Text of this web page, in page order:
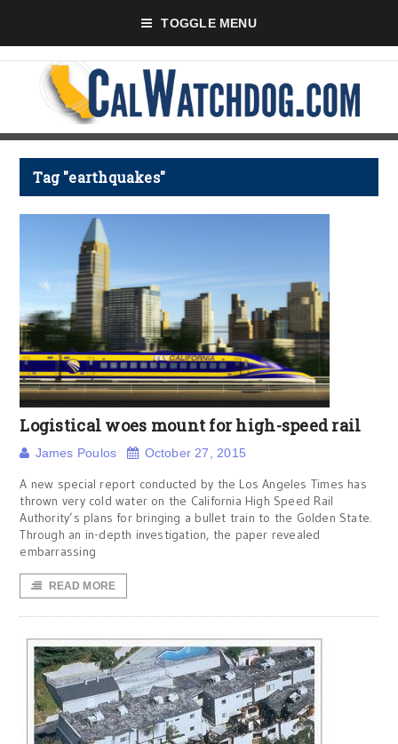
TOGGLE MENU
Tag "earthquakes"
Logistical woes mount for high-speed rail
James Poulos October 27, 2015
A new special report conducted by the Los Angeles Times has
thrown very cold water on the California High Speed Rail
Authority’s plans for bringing a bullet train to the Golden State.
Through an in-depth investigation, the paper revealed
embarrassing
READ MORE